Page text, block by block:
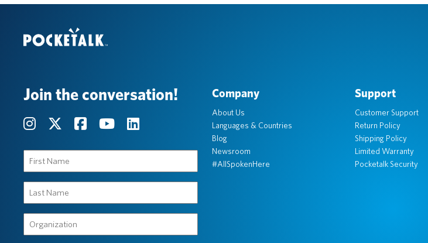
Join the conversation!
Name
Name
(Required)
Company
About Us
Languages & Countries
Blog
Newsroom
#AllSpokenHere
Support
Customer Support
Return Policy
Shipping Policy
Limited Warranty
Pocketalk Security